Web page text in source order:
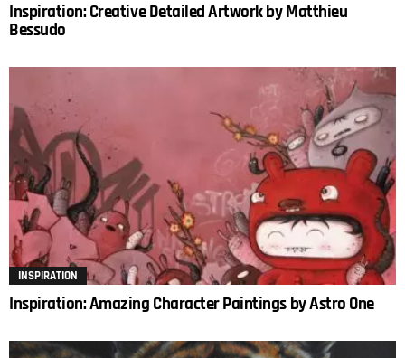
Inspiration: Creative Detailed Artwork by Matthieu
Bessudo
INSPIRATION
Inspiration: Amazing Character Paintings by Astro One